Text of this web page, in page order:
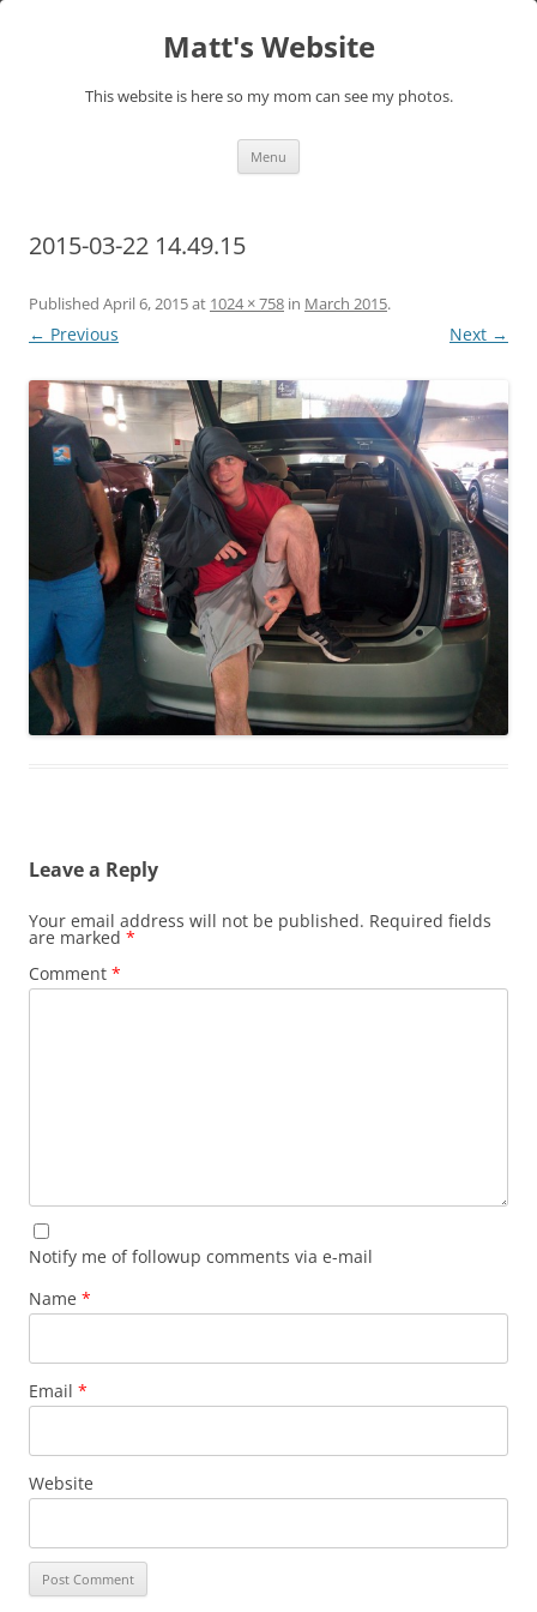
Matt's Website
This website is here so my mom can see my photos.
Menu
2015-03-22 14.49.15
Published April 6, 2015at 1024 × 758 in March 2015.
← Previous Next →
Leave a Reply
Your email address will not be published. Required fields
are marked *
Comment *
Notify me of followup comments via e-mail
Name *
Email *
Website